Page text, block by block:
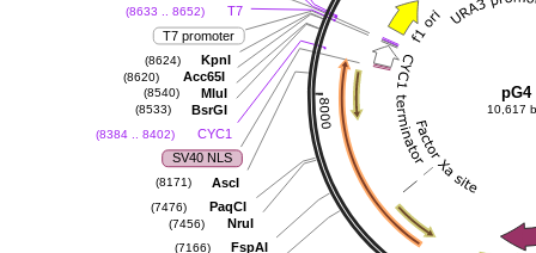
T7
(8633 .. 8652)
T7 promoter
KpnI
(8624)
Acc65I
(8620)
MluI
(8540)
BsrGI
(8533)
CYC1
(8384 .. 8402)
SV40 NLS
AscI
(8171)
PaqCI
(7476)
NruI
(7456)
FspAI
(7166)
pG4
10,617